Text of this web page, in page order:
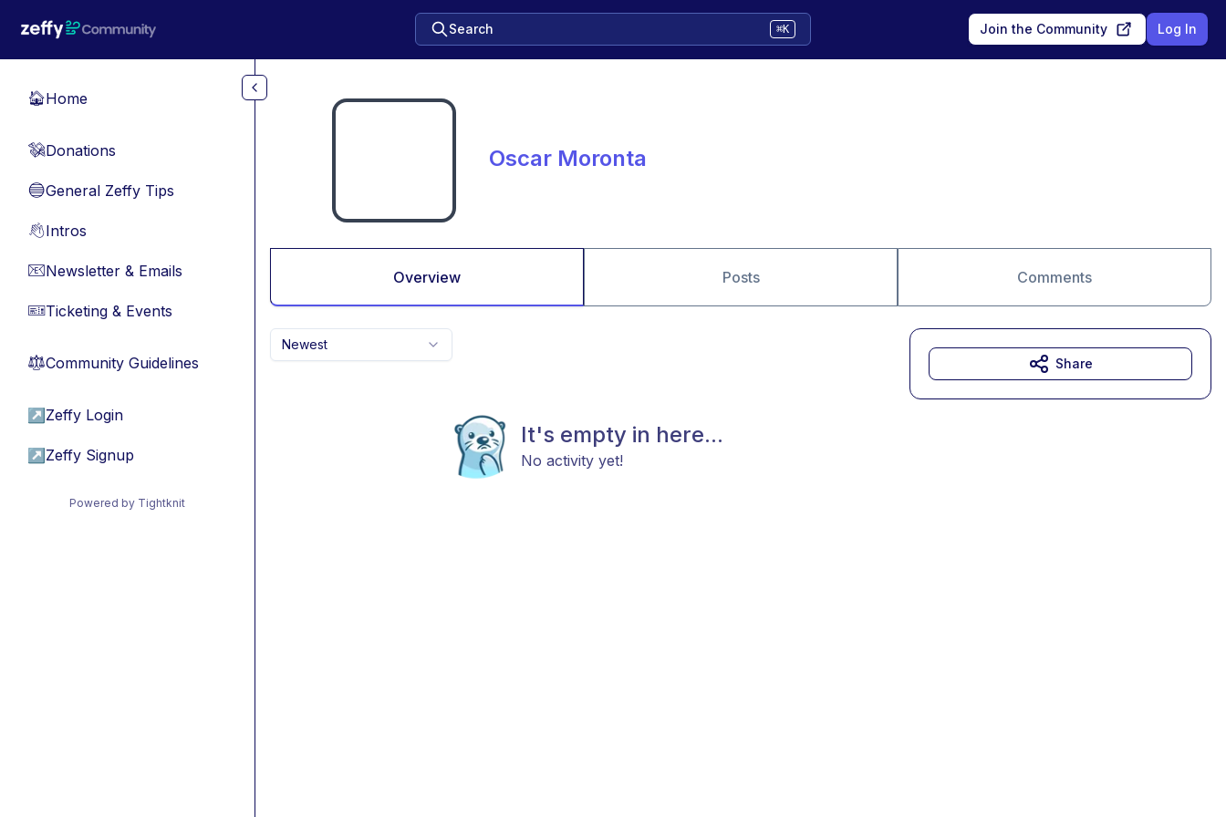
Search ⌘K Join the Community Log In
🏠Home
💸Donations
🔵General Zeffy Tips
👋Intros
📧Newsletter & Emails
🎫Ticketing & Events
⚖︎Community Guidelines
↗ Zeffy Login
↗ Zeffy Signup
Powered by Tightknit
Oscar Moronta
Overview Posts Comments
Newest
It's empty in here...
No activity yet!
Share